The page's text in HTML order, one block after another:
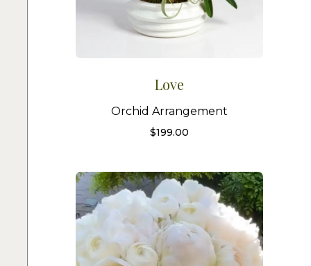
Love
Orchid Arrangement
$199.00